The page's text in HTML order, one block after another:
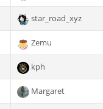
star_road_xyz
Zemu
kph
Margaret